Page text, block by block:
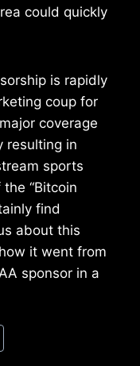
could quickly
is rapidly
coup for
coverage
resulting in
sports
“Bitcoin
find
about this
it went from
sponsor in a